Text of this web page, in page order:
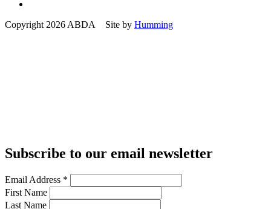
Copyright 2026 ABDA Site by Humming
Subscribe to our email newsletter
Email Address *
First Name
Last Name